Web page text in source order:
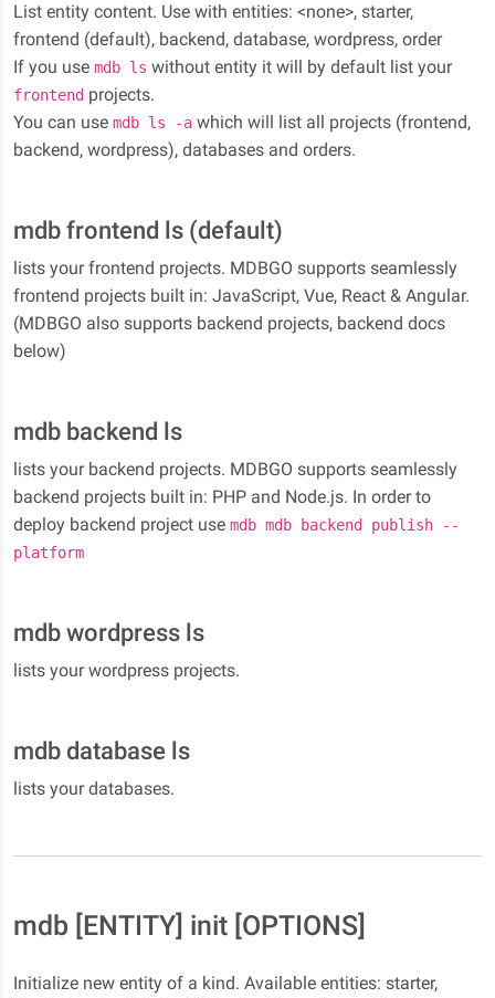
List entity content. Use with entities: <none>, starter,
frontend (default), backend, database, wordpress, order
If you use mdb ls without entity it will by default list your
frontend projects.
You can use mdb ls -a which will list all projects (frontend,
backend, wordpress), databases and orders.
mdb frontend ls (default)
lists your frontend projects. MDBGO supports seamlessly
frontend projects built in: JavaScript, Vue, React & Angular.
(MDBGO also supports backend projects, backend docs
below)
mdb backend ls
lists your backend projects. MDBGO supports seamlessly
backend projects built in: PHP and Node.js. In order to
deploy backend project use mdb mdb backend publish --
platform
mdb wordpress ls
lists your wordpress projects.
mdb database ls
lists your databases.
mdb [ENTITY] init [OPTIONS]
Initialize new entity of a kind. Available entities: starter,